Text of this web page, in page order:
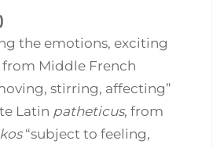
the emotions, exciting
from Middle French
stirring, affecting”
Latin patheticus, from
“subject to feeling,